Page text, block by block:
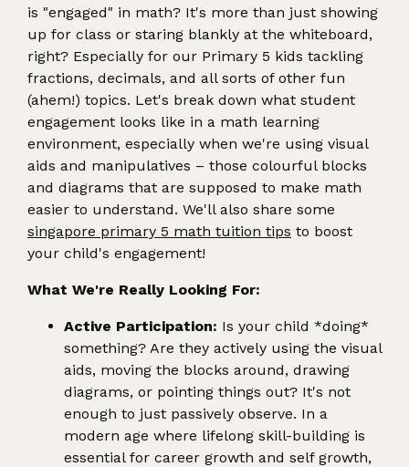
is "engaged" in math? It's more than just showing
up for class or staring blankly at the whiteboard,
right? Especially for our Primary 5 kids tackling
fractions, decimals, and all sorts of other fun
(ahem!) topics. Let's break down what student
engagement looks like in a math learning
environment, especially when we're using visual
aids and manipulatives – those colourful blocks
and diagrams that are supposed to make math
easier to understand. We'll also share some
singapore primary 5 math tuition tips to boost
your child's engagement!
What We're Really Looking For:
Active Participation: Is your child *doing*
something? Are they actively using the visual
aids, moving the blocks around, drawing
diagrams, or pointing things out? It's not
enough to just passively observe. In a
modern age where lifelong skill-building is
essential for career growth and self growth,